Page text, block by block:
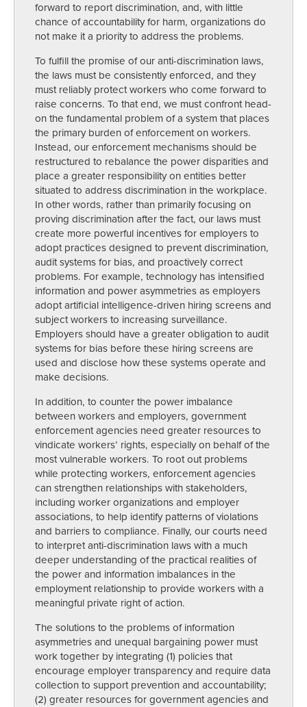
forward to report discrimination, and, with little
chance of accountability for harm, organizations do
not make it a priority to address the problems.
To fulfill the promise of our anti-discrimination laws,
the laws must be consistently enforced, and they
must reliably protect workers who come forward to
raise concerns. To that end, we must confront head-
on the fundamental problem of a system that places
the primary burden of enforcement on workers.
Instead, our enforcement mechanisms should be
restructured to rebalance the power disparities and
place a greater responsibility on entities better
situated to address discrimination in the workplace.
In other words, rather than primarily focusing on
proving discrimination after the fact, our laws must
create more powerful incentives for employers to
adopt practices designed to prevent discrimination,
audit systems for bias, and proactively correct
problems. For example, technology has intensified
information and power asymmetries as employers
adopt artificial intelligence-driven hiring screens and
subject workers to increasing surveillance.
Employers should have a greater obligation to audit
systems for bias before these hiring screens are
used and disclose how these systems operate and
make decisions.
In addition, to counter the power imbalance
between workers and employers, government
enforcement agencies need greater resources to
vindicate workers’ rights, especially on behalf of the
most vulnerable workers. To root out problems
while protecting workers, enforcement agencies
can strengthen relationships with stakeholders,
including worker organizations and employer
associations, to help identify patterns of violations
and barriers to compliance. Finally, our courts need
to interpret anti-discrimination laws with a much
deeper understanding of the practical realities of
the power and information imbalances in the
employment relationship to provide workers with a
meaningful private right of action.
The solutions to the problems of information
asymmetries and unequal bargaining power must
work together by integrating (1) policies that
encourage employer transparency and require data
collection to support prevention and accountability;
(2) greater resources for government agencies and